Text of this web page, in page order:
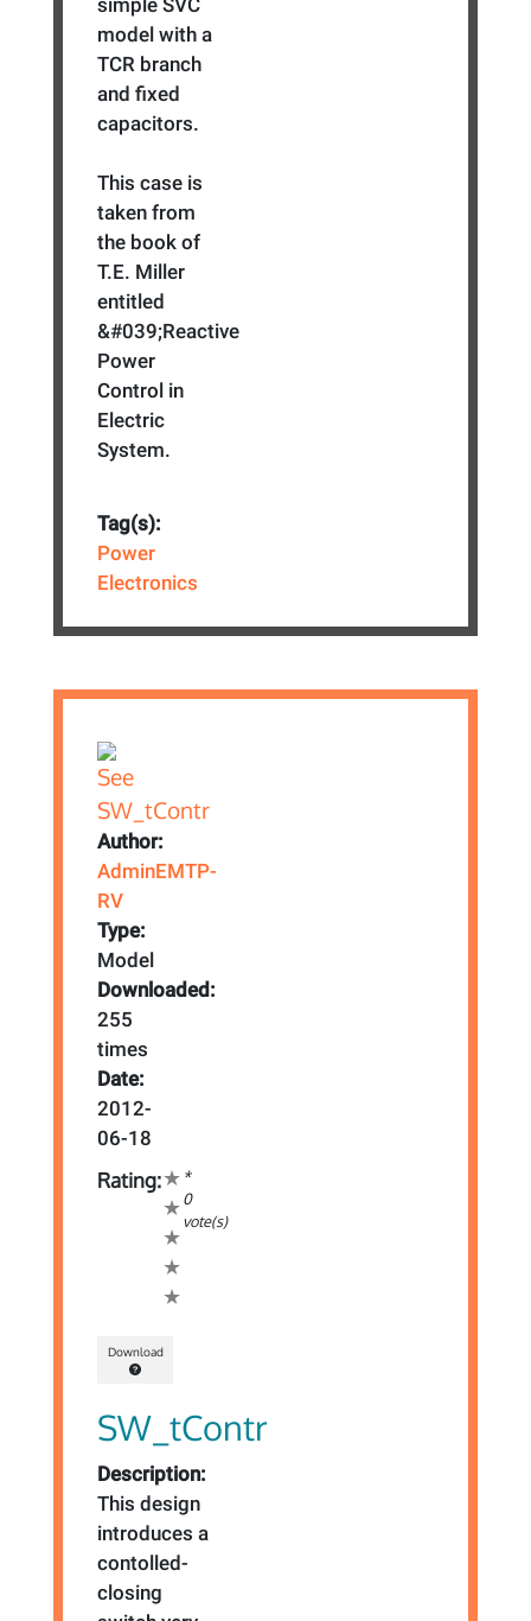
model with a
TCR branch
and fixed
capacitors.
This case is
taken from
the book of
T.E. Miller
entitled
&#039;Reactive
Power
Control in
Electric
System.
Tag(s):
Power
Electronics
Author:
AdminEMTP-
RV
Type:
Model
Downloaded:
255
times
Date:
2012-
06-18
Rating:
*
0
vote(s)
Download
SW_tContr
Description:
This design
introduces a
contolled-
closing